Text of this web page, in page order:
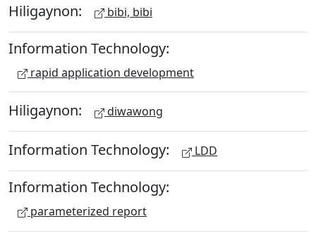
Hiligaynon: bibi, bibi
Information Technology:
rapid application development
Hiligaynon: diwawong
Information Technology: LDD
Information Technology:
parameterized report